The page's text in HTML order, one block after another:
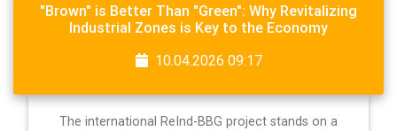
"Brown" is Better Than "Green": Why Revitalizing
Industrial Zones is Key to the Economy
10.04.2026 09:17
The international ReInd-BBG project stands on a